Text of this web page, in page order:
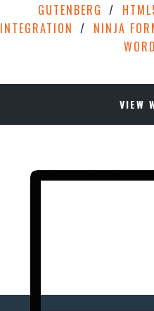
GUTENBERG
INTEGRATION
NINJA
VIEW